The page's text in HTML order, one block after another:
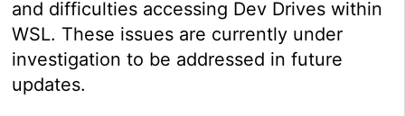
and difficulties accessing Dev Drives within
WSL. These issues are currently under
investigation to be addressed in future
updates.